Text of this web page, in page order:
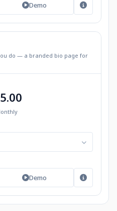
Demo
do — a branded bio page for
Demo